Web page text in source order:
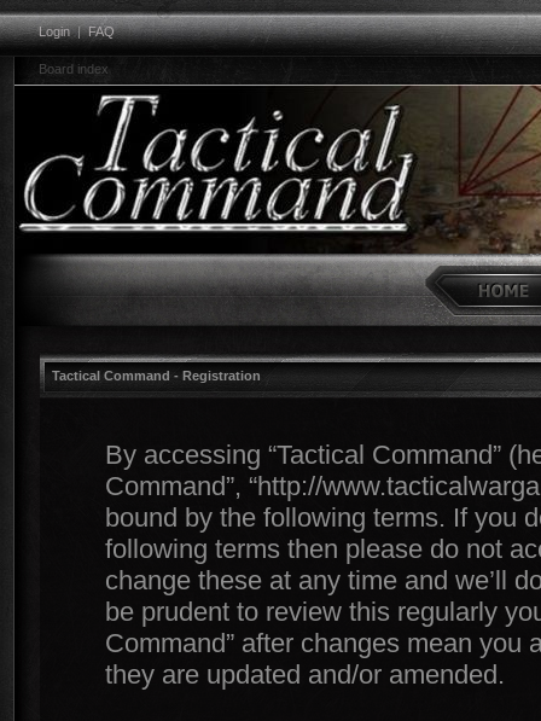
Login|FAQ
Board index
Tactical Command - Registration
By accessing “Tactical Command”
Command”, “http://
bound by the following terms. If you
following terms then please do not
change these at any time and we’ll
be prudent to review this regularly
Command” after changes mean you
they are updated and/or amended.